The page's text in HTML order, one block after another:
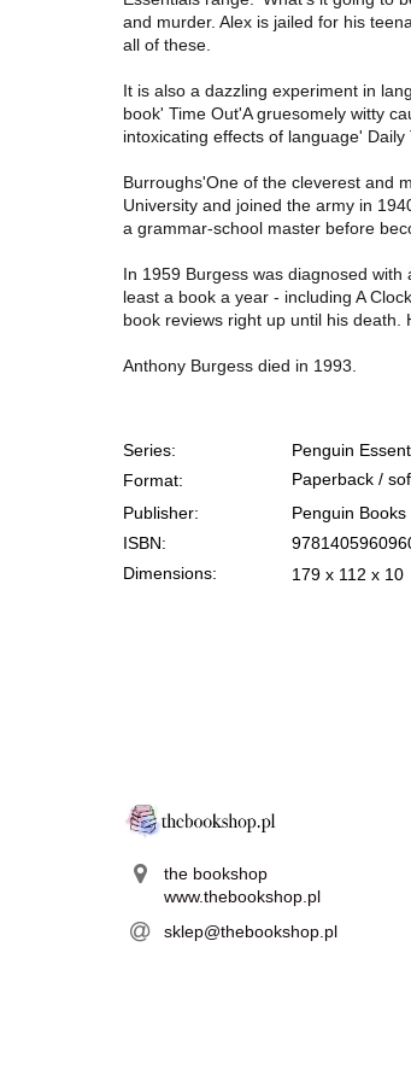
and murder. Alex is jailed for his
all of these.
It is also a dazzling experiment in
book' Time Out'A gruesomely witty
intoxicating effects of language'
Burroughs'One of the cleverest and
University and joined the army in
a grammar-school master before
In 1959 Burgess was diagnosed
least a book a year - including A
book reviews right up until his
Anthony Burgess died in 1993.
Series:
Penguin
Format:
Paperback /
Publisher:
Penguin Books
ISBN:
Dimensions:
179 x 112 x 10
the bookshop
www.thebookshop.pl
sklep@thebookshop.pl